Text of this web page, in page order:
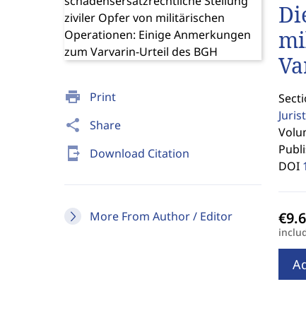
print Print
share Share
send_to_mobile Download Citation
More From Author / Editor
DOI